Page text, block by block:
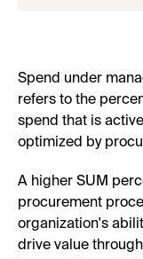
Spend under
refers to the
spend that is
optimized by
A higher SUM
procurement
organization's
drive value